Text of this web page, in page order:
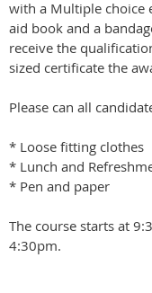
with a Multiple choice
aid book and a
receive the
sized certificate the
Please can all
* Loose fitting clothes
* Lunch and
* Pen and paper
The course starts at
4:30pm.